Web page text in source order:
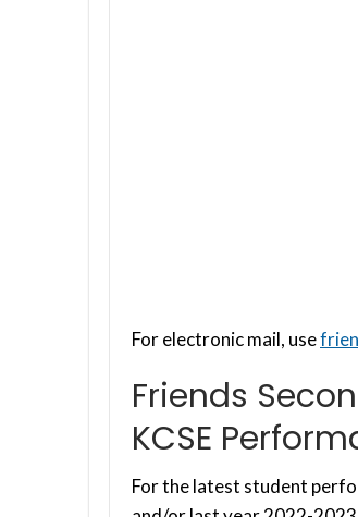
For electronic mail, use
Friends
KCSE
For the latest student